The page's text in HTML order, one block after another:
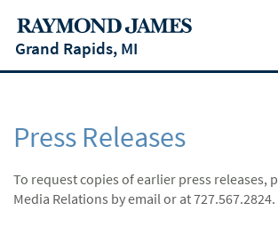
Grand Rapids, MI
Press Releases
To request copies of earlier press releases,
Media Relations by email or at 727.567.2824.